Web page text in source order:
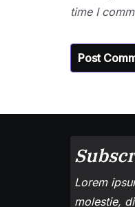
time I
Lorem
molestie,